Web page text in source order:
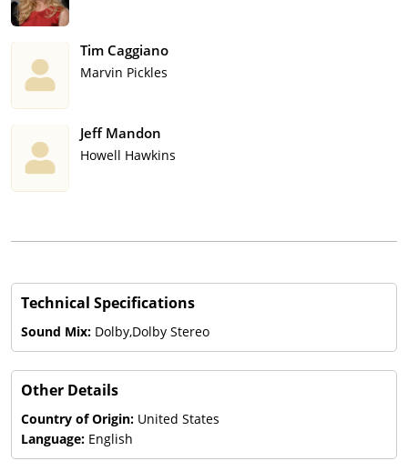
Tim Caggiano
Marvin Pickles
Jeff Mandon
Howell Hawkins
Technical Specifications
Sound Mix: Dolby,Dolby Stereo
Other Details
Country of Origin: United States
Language: English